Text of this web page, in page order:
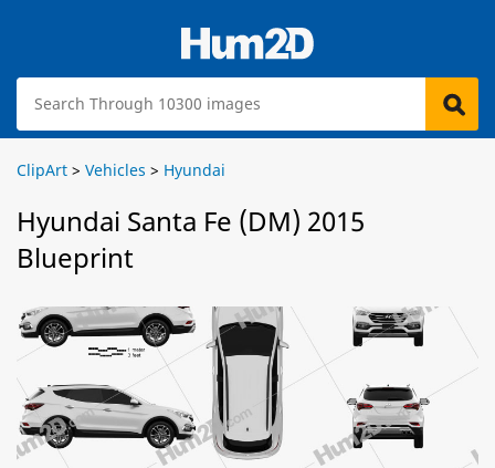
ClipArt > Vehicles > Hyundai
Hyundai Santa Fe (DM) 2015
Blueprint